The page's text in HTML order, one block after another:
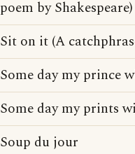
poem by Shakespeare)
Sit on it (A
Some day my prince
Some day my prints
Soup du jour